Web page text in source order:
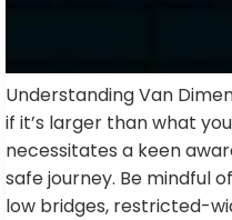
Understanding Van
if it’s larger than what
necessitates a keen
safe journey. Be mindful
low bridges, restricted-